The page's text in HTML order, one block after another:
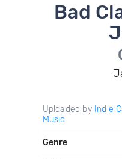
Bad
Uploaded by Indie
Music
Genre